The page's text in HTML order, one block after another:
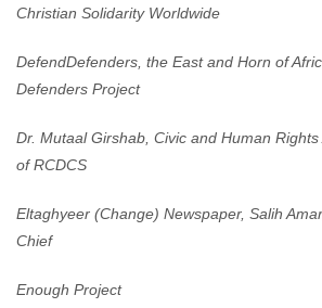
Christian Solidarity Worldwide
DefendDefenders, the East and Horn of
Defenders Project
Dr. Mutaal Girshab, Civic and Human
of RCDCS
Eltaghyeer (Change) Newspaper, Salih
Chief
Enough Project